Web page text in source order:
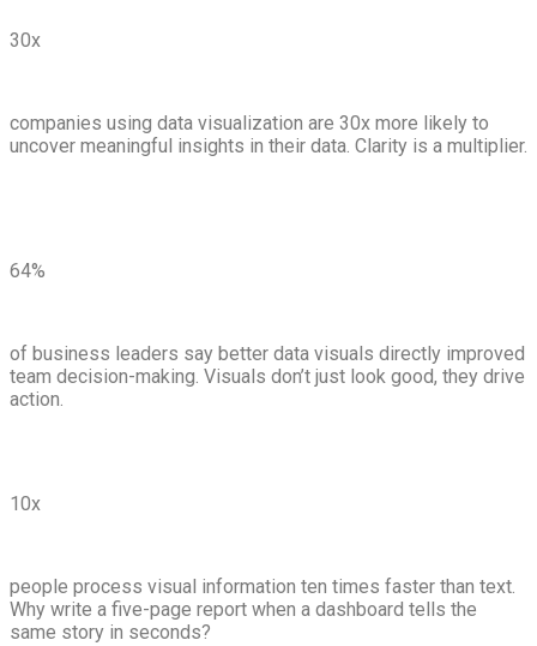
30x
companies using data visualization are 30x more likely to
uncover meaningful insights in their data. Clarity is a multiplier.
64%
of business leaders say better data visuals directly improved
team decision-making. Visuals don’t just look good, they drive
action.
10x
people process visual information ten times faster than text.
Why write a five-page report when a dashboard tells the
same story in seconds?